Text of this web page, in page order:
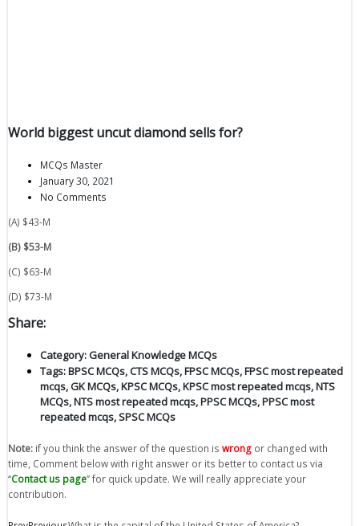
World biggest uncut diamond sells for?
MCQs Master
January 30, 2021
No Comments
(A) $43-M
(B) $53-M
(C) $63-M
(D) $73-M
Share:
Category:General Knowledge MCQs
Tags:BPSC MCQs,CTS MCQs,FPSC MCQs,FPSC most repeated
mcqs,GK MCQs,KPSC MCQs,KPSC most repeated mcqs,NTS
MCQs,NTS most repeated mcqs,PPSC MCQs,PPSC most
repeated mcqs,SPSC MCQs
Note: if you think the answer of the question is wrong or changed with
time, Comment below with right answer or its better to contact us via
“Contact us page” for quick update. We will really appreciate your
contribution.